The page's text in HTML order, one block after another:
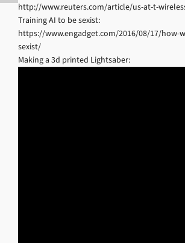
http://www.reuters.com/article/us-at-t-
Training AI to be sexist:
https://www.engadget.com/2016/08/17/how-
sexist/
Making a 3d printed Lightsaber: